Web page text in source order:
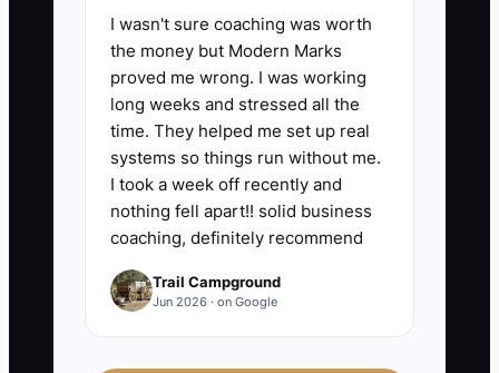
I wasn't sure coaching was worth
the money but Modern Marks
proved me wrong. I was working
long weeks and stressed all the
time. They helped me set up real
systems so things run without me.
I took a week off recently and
nothing fell apart!! solid business
coaching, definitely recommend
Trail Campground
Jun 2026 · on Google